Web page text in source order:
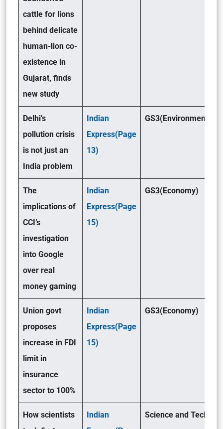
cattle for lions
behind delicate
human-lion co-
existence in
Gujarat, finds
new study
Delhi’s
pollution crisis
is not just an
India problem
Indian
Express(Page
13)
GS3(Environment )
The
implications of
CCI’s
investigation
into Google
over real
money gaming
Indian
Express(Page
15)
GS3(Economy)
Union govt
proposes
increase in FDI
limit in
insurance
sector to 100%
Indian
Express(Page
15)
GS3(Economy)
How scientists
Indian
Science and